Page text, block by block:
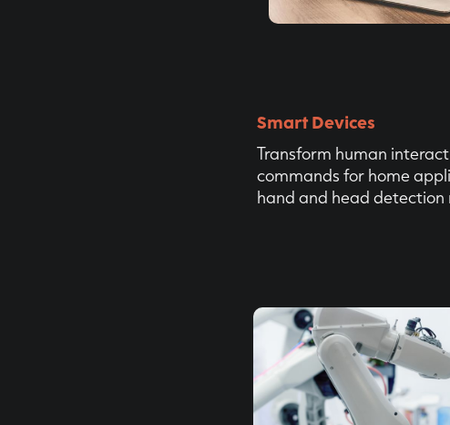
Smart Devices
Transform human
commands for home
hand and head detection